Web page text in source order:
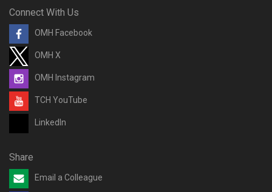
Connect With Us
OMH Facebook
OMH X
OMH Instagram
TCH YouTube
LinkedIn
Share
Email a Colleague